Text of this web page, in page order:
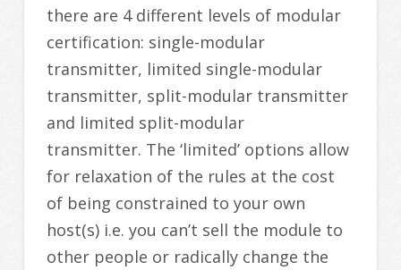
there are 4 different levels of modular
certification: single-modular
transmitter, limited single-modular
transmitter, split-modular transmitter
and limited split-modular
transmitter. The ‘limited’ options allow
for relaxation of the rules at the cost
of being constrained to your own
host(s) i.e. you can’t sell the module to
other people or radically change the